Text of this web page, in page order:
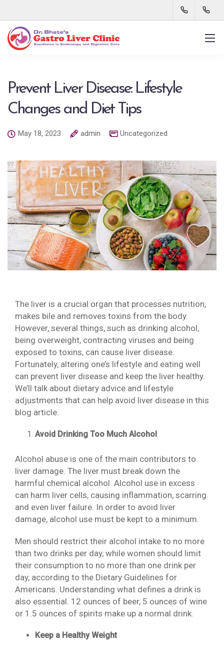
Prevent Liver Disease: Lifestyle
Changes and Diet Tips
May 18, 2023 admin Uncategorized
The liver is a crucial organ that processes nutrition,
makes bile and removes toxins from the body.
However, several things, such as drinking alcohol,
being overweight, contracting viruses and being
exposed to toxins, can cause liver disease.
Fortunately, altering one’s lifestyle and eating well
can prevent liver disease and keep the liver healthy.
We’ll talk about dietary advice and lifestyle
adjustments that can help avoid liver disease in this
blog article.
Avoid Drinking Too Much Alcohol
Alcohol abuse is one of the main contributors to
liver damage. The liver must break down the
harmful chemical alcohol. Alcohol use in excess
can harm liver cells, causing inflammation, scarring
and even liver failure. In order to avoid liver
damage, alcohol use must be kept to a minimum.
Men should restrict their alcohol intake to no more
than two drinks per day, while women should limit
their consumption to no more than one drink per
day, according to the Dietary Guidelines for
Americans. Understanding what defines a drink is
also essential. 12 ounces of beer, 5 ounces of wine
or 1.5 ounces of spirits make up a normal drink.
Keep a Healthy Weight